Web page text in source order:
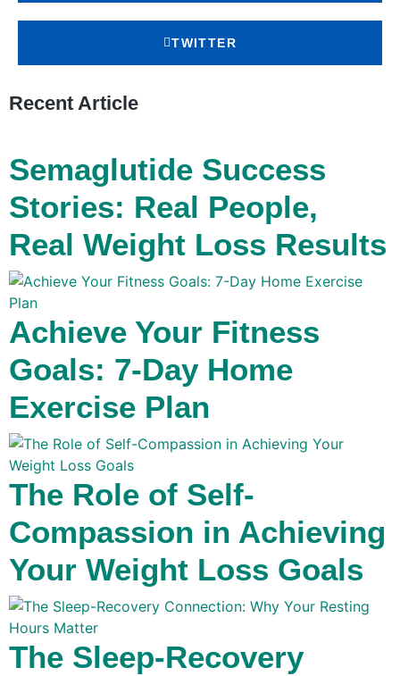
TWITTER
Recent Article
Semaglutide Success
Stories: Real People,
Real Weight Loss Results
Achieve Your Fitness
Goals: 7-Day Home
Exercise Plan
The Role of Self-
Compassion in Achieving
Your Weight Loss Goals
The Sleep-Recovery